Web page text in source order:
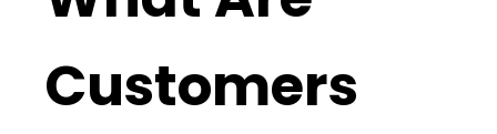
Customers